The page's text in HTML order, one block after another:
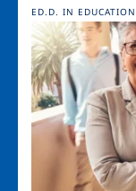
Image
ED.D. IN